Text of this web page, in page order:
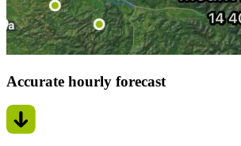
Accurate hourly forecast